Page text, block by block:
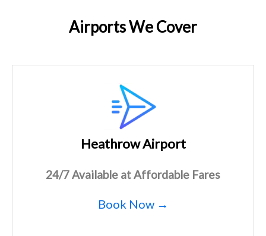
Airports We Cover
Heathrow Airport
24/7 Available at Affordable Fares
Book Now →